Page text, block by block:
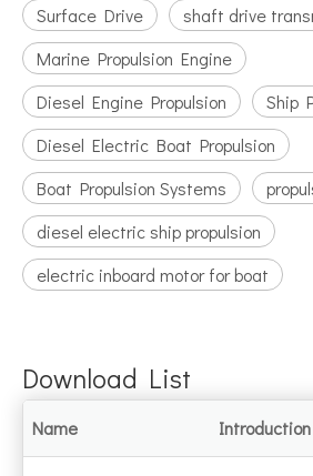
Surface Drive
shaft drive
Marine Propulsion Engine
Diesel Engine Propulsion
Ship
Diesel Electric Boat Propulsion
Boat Propulsion Systems
diesel electric ship propulsion
electric inboard motor for boat
Download List
Name Introduction